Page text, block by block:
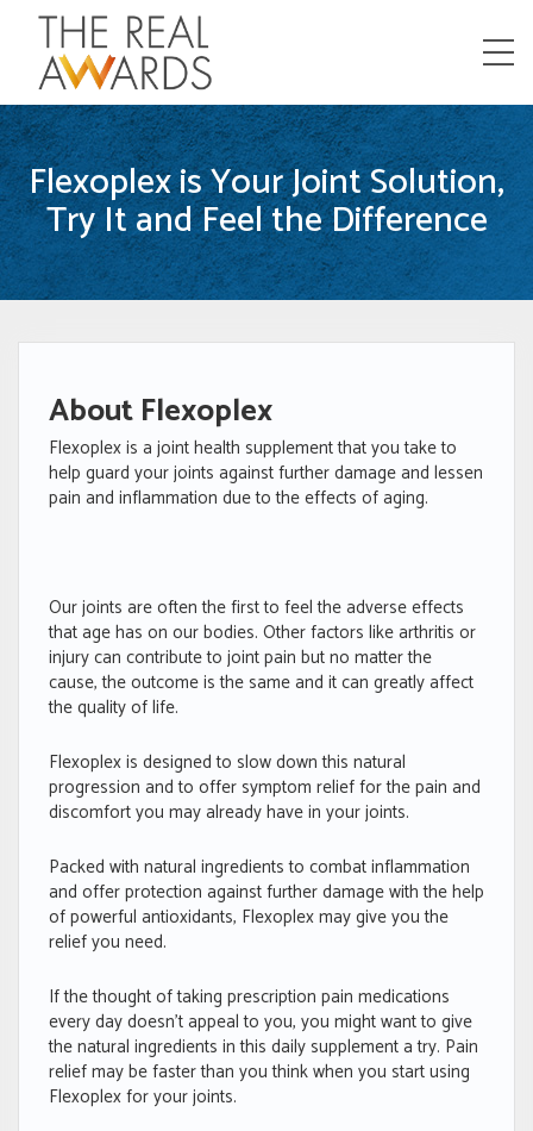
Menu
Flexoplex is Your Joint Solution,
Try It and Feel the Difference
About Flexoplex
Flexoplex is a joint health supplement that you take to
help guard your joints against further damage and lessen
pain and inflammation due to the effects of aging.
Our joints are often the first to feel the adverse effects
that age has on our bodies. Other factors like arthritis or
injury can contribute to joint pain but no matter the
cause, the outcome is the same and it can greatly affect
the quality of life.
Flexoplex is designed to slow down this natural
progression and to offer symptom relief for the pain and
discomfort you may already have in your joints.
Packed with natural ingredients to combat inflammation
and offer protection against further damage with the help
of powerful antioxidants, Flexoplex may give you the
relief you need.
If the thought of taking prescription pain medications
every day doesn’t appeal to you, you might want to give
the natural ingredients in this daily supplement a try. Pain
relief may be faster than you think when you start using
Flexoplex for your joints.